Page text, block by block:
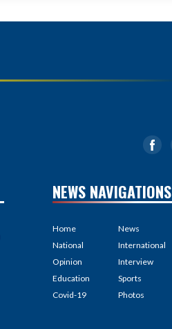
NEWS NAVIGATIONS
Home
National
Opinion
Education
Covid-19
News
International
Interview
Sports
Photos